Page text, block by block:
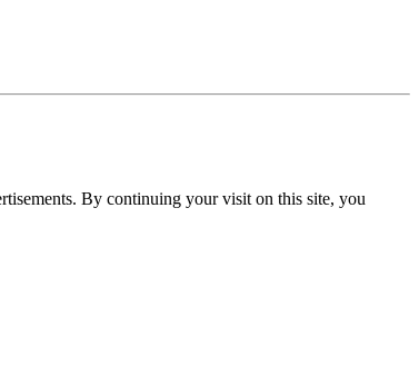
By continuing your visit on this site, you